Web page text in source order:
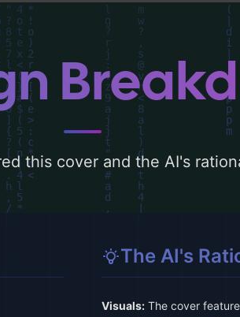
this cover and the AI's
The AI's
Visuals: The cover